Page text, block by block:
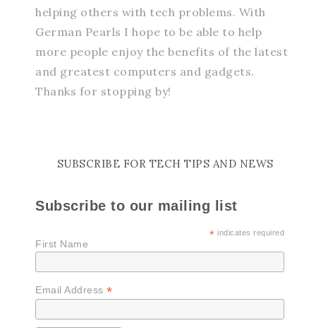
helping others with tech problems. With
German Pearls I hope to be able to help
more people enjoy the benefits of the latest
and greatest computers and gadgets.
Thanks for stopping by!
SUBSCRIBE FOR TECH TIPS AND NEWS
Subscribe to our mailing list
* indicates required
First Name
Email Address *